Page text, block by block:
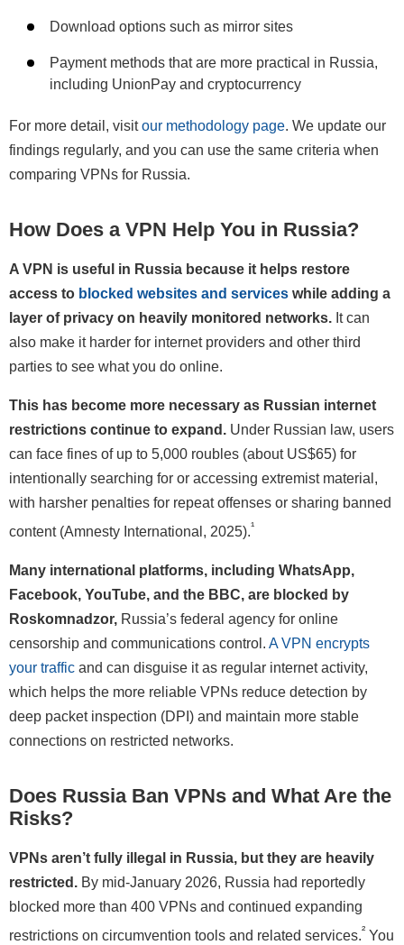
Download options such as mirror sites
Payment methods that are more practical in Russia,
including UnionPay and cryptocurrency
For more detail, visitour methodology page. We update our
findings regularly, and you can use the same criteria when
comparing VPNs for Russia.
How Does a VPN Help You in Russia?
A VPN is useful in Russia because it helps restore
access to blocked websites and services while adding a
layer of privacy on heavily monitored networks. It can
also make it harder for internet providers and other third
parties to see what you do online.
This has become more necessary as Russian internet
restrictions continue to expand. Under Russian law, users
can face fines of up to 5,000 roubles (about US$65) for
intentionally searching for or accessing extremist material,
with harsher penalties for repeat offenses or sharing banned
content (Amnesty International, 2025).¹
Many international platforms, including WhatsApp,
Facebook, YouTube, and the BBC, are blocked by
Roskomnadzor, Russia’s federal agency for online
censorship and communications control. A VPN encrypts
your traffic and can disguise it as regular internet activity,
which helps the more reliable VPNs reduce detection by
deep packet inspection (DPI) and maintain more stable
connections on restricted networks.
Does Russia Ban VPNs and What Are the
Risks?
VPNs aren’t fully illegal in Russia, but they are heavily
restricted. By mid-January 2026, Russia had reportedly
blocked more than 400 VPNs and continued expanding
restrictions on circumvention tools and related services.² You